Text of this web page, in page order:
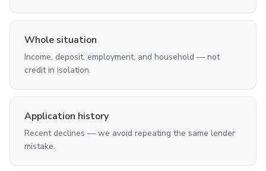
Whole situation
Income, deposit, employment, and household — not
credit in isolation.
Application history
Recent declines — we avoid repeating the same lender
mistake.